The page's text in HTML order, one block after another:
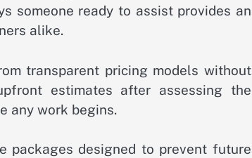
someone ready to assist provides an
alike.
transparent pricing models without
estimates after assessing the
any work begins.
packages designed to prevent future